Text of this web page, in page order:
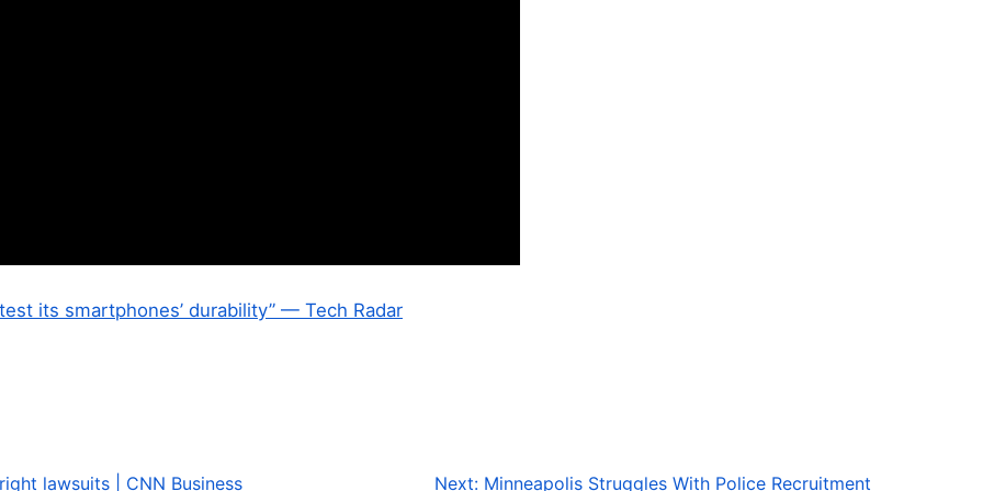
its smartphones’ durability” — Tech Radar
lawsuits | CNN Business Next: Minneapolis Struggles With Police Recruitment